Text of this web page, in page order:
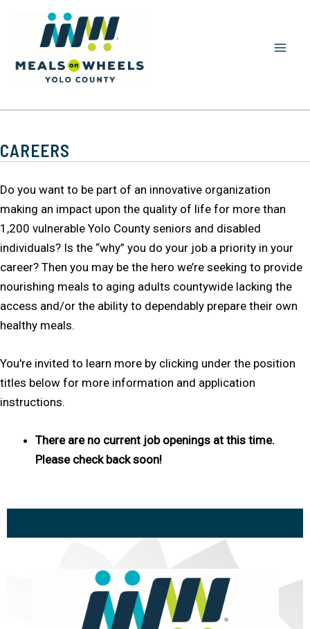
CAREERS
Do you want to be part of an innovative organization
making an impact upon the quality of life for more than
1,200 vulnerable Yolo County seniors and disabled
individuals? Is the “why” you do your job a priority in your
career? Then you may be the hero we’re seeking to provide
nourishing meals to aging adults countywide lacking the
access and/or the ability to dependably prepare their own
healthy meals.
You're invited to learn more by clicking under the position
titles below for more information and application
instructions.
There are no current job openings at this time.
Please check back soon!